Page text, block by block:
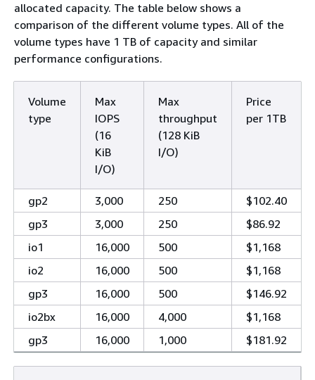
allocated capacity. The table below shows a
comparison of the different volume types. All of the
volume types have 1 TB of capacity and similar
performance configurations.
Volume
type
Max
IOPS
(16
KiB
I/O)
Max
throughput
(128 KiB
I/O)
Price
per 1TB
gp2 3,000 250
$102.40
gp3
3,000 250
$86.92
io1
16,000 500
$1,168
io2
16,000 500
$1,168
gp3
16,000 500
$146.92
io2bx
16,000 4,000
$1,168
gp3
16,000 1,000 $181.92